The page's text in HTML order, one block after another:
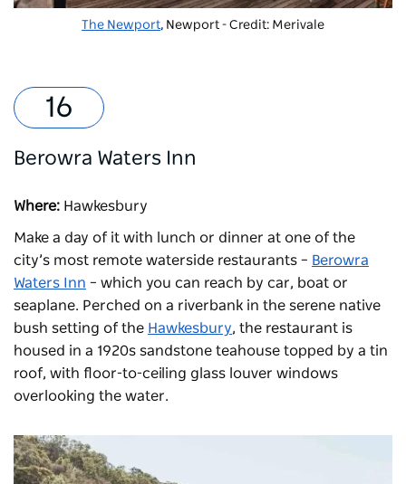
The Newport, Newport - Credit: Merivale
Berowra Waters Inn
Where: Hawkesbury
Make a day of it with lunch or dinner at one of the
city’s most remote waterside restaurants – Berowra
Waters Inn – which you can reach by car, boat or
seaplane. Perched on a riverbank in the serene native
bush setting of the Hawkesbury, the restaurant is
housed in a 1920s sandstone teahouse topped by a tin
roof, with floor-to-ceiling glass louver windows
overlooking the water.